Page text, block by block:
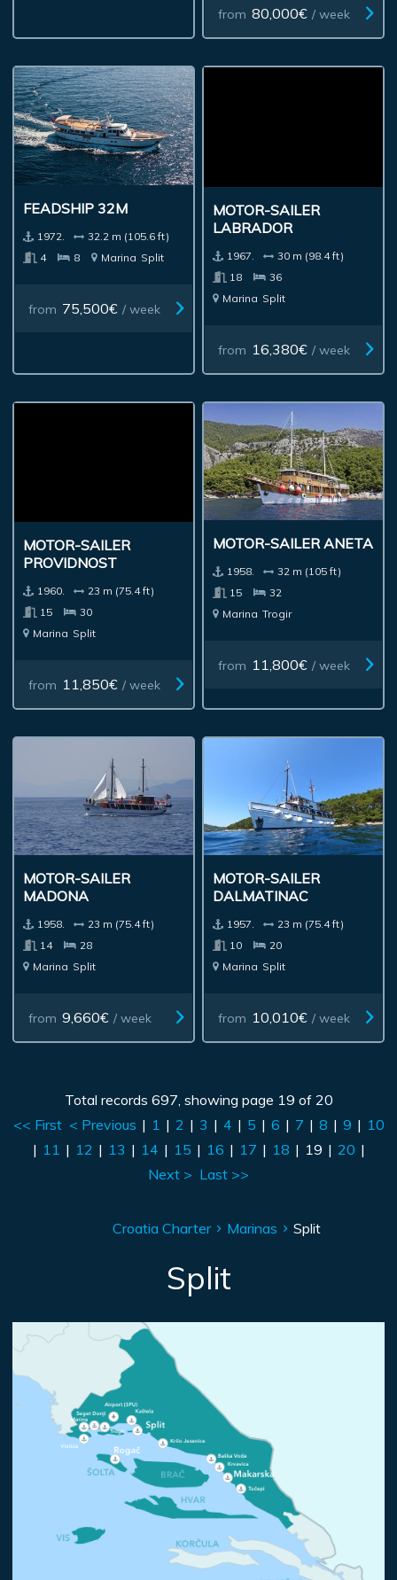
from 80,000€ / week
FEADSHIP 32M
1972.
32.2 m (105.6 ft)
4
8 Marina Split
from 75,500€ / week
MOTOR-SAILER
LABRADOR
1967.
30 m (98.4 ft)
18
36
Marina Split
from 16,380€ / week
MOTOR-SAILER
PROVIDNOST
1960.
23 m (75.4 ft)
15
30
Marina Split
from 11,850€ / week
MOTOR-SAILER ANETA
1958.
32 m (105 ft)
15
32
Marina Trogir
from 11,800€ / week
MOTOR-SAILER
MADONA
1958.
23 m (75.4 ft)
14
28
Marina Split
from 9,660€ / week
MOTOR-SAILER
DALMATINAC
1957.
23 m (75.4 ft)
10
20
Marina Split
from 10,010€ / week
Total records 697, showing page 19 of 20
<< First < Previous | 1 | 2 | 3 | 4 | 5 | 6 | 7 | 8 | 9 | 10
| 11 | 12 | 13 | 14 | 15 | 16 | 17 | 18 | 19 | 20 |
Next > Last >>
Croatia Charter Marinas Split
Split